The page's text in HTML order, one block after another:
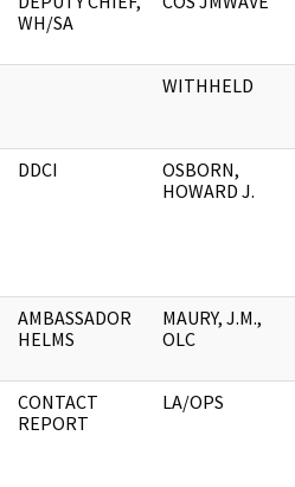
WH/SA
WITHHELD
DDCI
OSBORN,
HOWARD J.
AMBASSADOR
HELMS
MAURY, J.M.,
OLC
CONTACT
REPORT
LA/OPS